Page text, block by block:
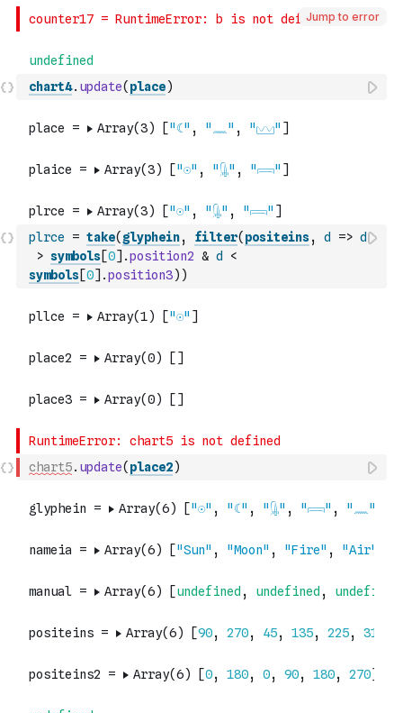
Jump to error
chart4. update( place)
plrce = take( glyphein, filter( positeins, d => d
> symbols[0] .position2 & d
<
symbols[0] .position3) )
chart5. update( place2)